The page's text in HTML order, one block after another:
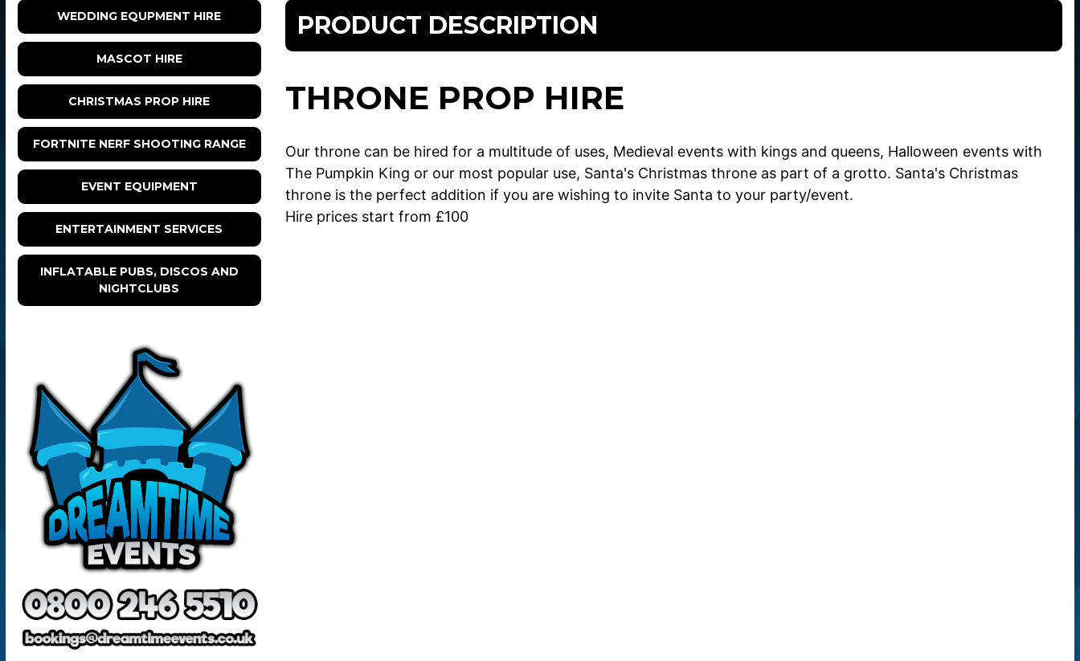
WEDDING EQUPMENT HIRE
MASCOT HIRE
CHRISTMAS PROP HIRE
FORTNITE NERF SHOOTING RANGE
EVENT EQUIPMENT
ENTERTAINMENT SERVICES
INFLATABLE PUBS, DISCOS AND
NIGHTCLUBS
PRODUCT DESCRIPTION
THRONE PROP HIRE
Our throne can be hired for a multitude of uses, Medieval events with kings and queens, Halloween events with
The Pumpkin King or our most popular use, Santa's Christmas throne as part of a grotto. Santa's Christmas
throne is the perfect addition if you are wishing to invite Santa to your party/event.
Hire prices start from £100